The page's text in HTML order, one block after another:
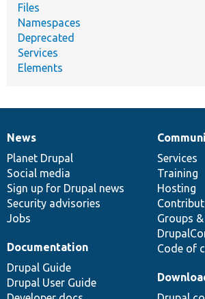
Files
Namespaces
Deprecated
Services
Elements
News
items
News
Planet Drupal
Social media
Sign up for Drupal news
Security advisories
Jobs
Our
community
Services
Training
Hosting
Groups
Code of
Documentation
Documentation
Drupal Guide
Drupal User Guide
Drupal
code
base
Governance
of
community